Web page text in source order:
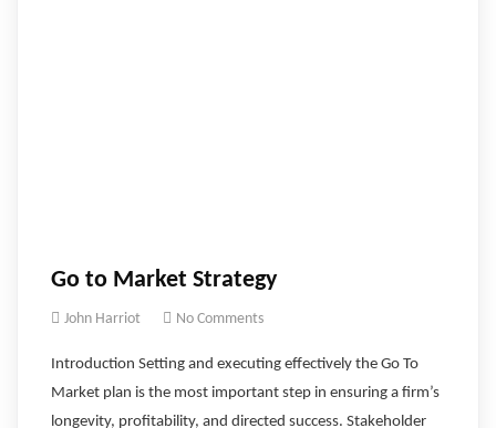
Go to Market Strategy
John Harriot No Comments
Introduction Setting and executing effectively the Go To
Market plan is the most important step in ensuring a firm’s
longevity, profitability, and directed success. Stakeholder